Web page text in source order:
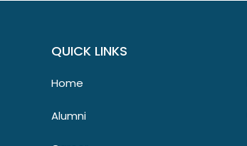
QUICK LINKS
Home
Alumni